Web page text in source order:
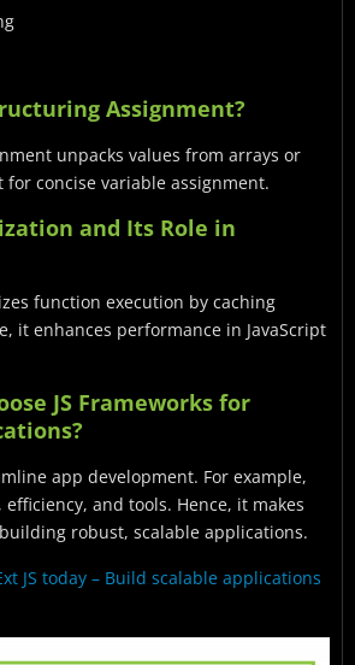
Assignment?
unpacks values from arrays or
for concise variable assignment.
and Its Role in
function execution by caching
it enhances performance in JavaScript
JS Frameworks for
app development. For example,
and tools. Hence, it makes
robust, scalable applications.
JS today – Build scalable applications